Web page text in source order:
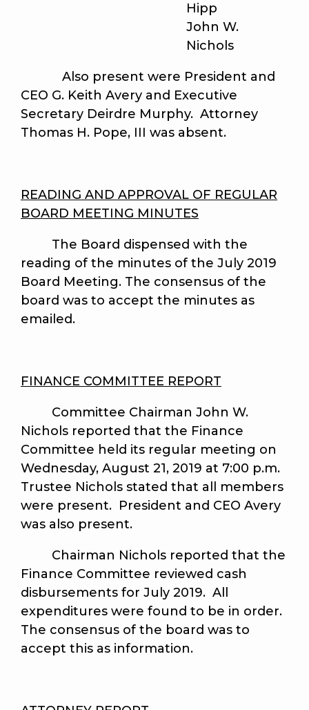
Hipp
John W.
Nichols
Also present were President and
CEO G. Keith Avery and Executive
Secretary Deirdre Murphy. Attorney
Thomas H. Pope, III was absent.
READING AND APPROVAL OF REGULAR
BOARD MEETING MINUTES
The Board dispensed with the
reading of the minutes of the July 2019
Board Meeting. The consensus of the
board was to accept the minutes as
emailed.
FINANCE COMMITTEE REPORT
Committee Chairman John W.
Nichols reported that the Finance
Committee held its regular meeting on
Wednesday, August 21, 2019 at 7:00 p.m.
Trustee Nichols stated that all members
were present. President and CEO Avery
was also present.
Chairman Nichols reported that the
Finance Committee reviewed cash
disbursements for July 2019. All
expenditures were found to be in order.
The consensus of the board was to
accept this as information.